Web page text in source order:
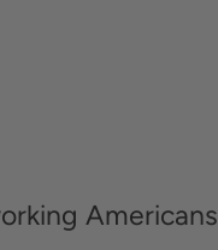
Americans